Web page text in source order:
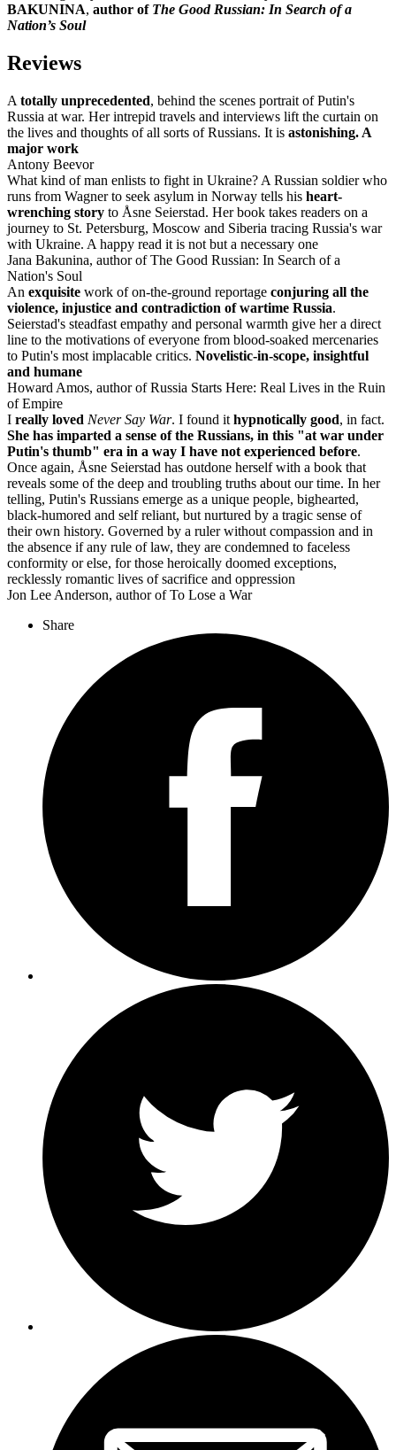
BAKUNINA, author of The Good Russian: In Search of a
Nation’s Soul
Reviews
A totally unprecedented, behind the scenes portrait of Putin's
Russia at war. Her intrepid travels and interviews lift the curtain on
the lives and thoughts of all sorts of Russians. It is astonishing. A
major work
Antony Beevor
What kind of man enlists to fight in Ukraine? A Russian soldier who
runs from Wagner to seek asylum in Norway tells his heart-
wrenching story to Åsne Seierstad. Her book takes readers on a
journey to St. Petersburg, Moscow and Siberia tracing Russia's war
with Ukraine. A happy read it is not but a necessary one
Jana Bakunina, author of The Good Russian: In Search of a
Nation's Soul
An exquisite work of on-the-ground reportage conjuring all the
violence, injustice and contradiction of wartime Russia.
Seierstad's steadfast empathy and personal warmth give her a direct
line to the motivations of everyone from blood-soaked mercenaries
to Putin's most implacable critics. Novelistic-in-scope, insightful
and humane
Howard Amos, author of Russia Starts Here: Real Lives in the Ruin
of Empire
I really loved Never Say War. I found it hypnotically good, in fact.
She has imparted a sense of the Russians, in this "at war under
Putin's thumb" era in a way I have not experienced before.
Once again, Åsne Seierstad has outdone herself with a book that
reveals some of the deep and troubling truths about our time. In her
telling, Putin's Russians emerge as a unique people, bighearted,
black-humored and self reliant, but nurtured by a tragic sense of
their own history. Governed by a ruler without compassion and in
the absence if any rule of law, they are condemned to faceless
conformity or else, for those heroically doomed exceptions,
recklessly romantic lives of sacrifice and oppression
Jon Lee Anderson, author of To Lose a War
Share